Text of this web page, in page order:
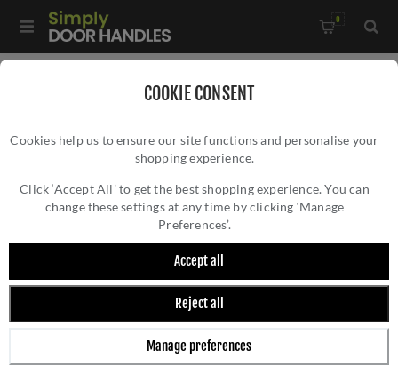
COOKIE CONSENT
Cookies help us to ensure our site functions and personalise your
shopping experience.
Click ‘Accept All’ to get the best shopping experience. You can
change these settings at any time by clicking ‘Manage
Preferences’.
Accept all
Reject all
Manage preferences
0
External Beeswax Cottage Latch - RH - 46312
EXTERNAL BEESWAX COTTAGE LATCH - RH -
46312